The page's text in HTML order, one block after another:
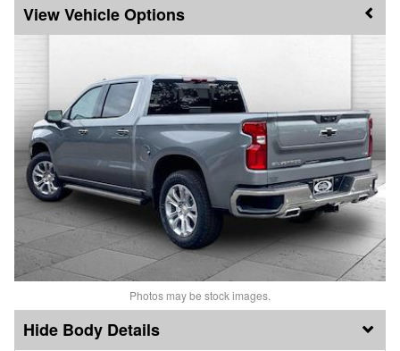
Vehicle Options
Photos may be stock images.
Body Details